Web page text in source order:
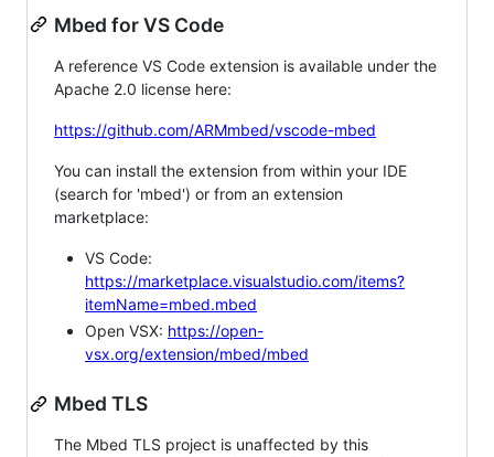
Mbed for VS Code
A reference VS Code extension is available under the
Apache 2.0 license here:
https://github.com/ARMmbed/vscode-mbed
You can install the extension from within your IDE
(search for 'mbed') or from an extension
marketplace:
VS Code:
https://marketplace.visualstudio.com/items?
itemName=mbed.mbed
Open VSX: https://open-
vsx.org/extension/mbed/mbed
Mbed TLS
The Mbed TLS project is unaffected by this